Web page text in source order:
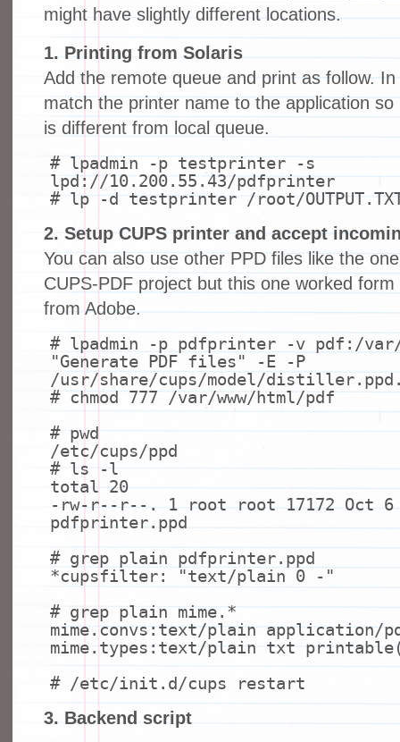
might have slightly different locations.
1. Printing from Solaris
Add the remote queue and print as follow.
match the printer name to the application so
is different from local queue.
# lpadmin -p testprinter -s
lpd://10.200.55.43/pdfprinter
# lp -d testprinter /root/
2. Setup CUPS printer and accept
You can also use other PPD files like the
CUPS-PDF project but this one worked
from Adobe.
# lpadmin -p pdfprinter -v pdf:/var/
"Generate PDF files" -E -P
/usr/share/cups/model/
# chmod 777 /var/www/html/pdf
# pwd
/etc/cups/ppd
# ls -l
total 20
-rw-r--r--. 1 root root 17172 Oct 6
pdfprinter.ppd
# grep plain pdfprinter.ppd
*cupsfilter:
"text/plain 0 -"
# grep plain mime.*
mime.convs:text/plain application/
mime.types:text/plain txt
# /etc/init.d/cups restart
3. Backend script